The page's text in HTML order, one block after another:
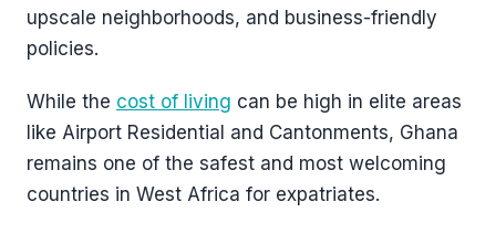
upscale neighborhoods, and business-friendly
policies.
While the cost of living can be high in elite areas
like Airport Residential and Cantonments, Ghana
remains one of the safest and most welcoming
countries in West Africa for expatriates.